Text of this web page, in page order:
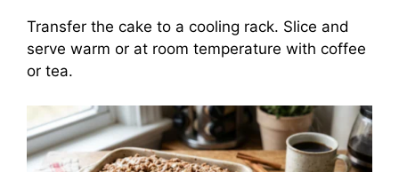
Transfer the cake to a cooling rack. Slice and
serve warm or at room temperature with coffee
or tea.